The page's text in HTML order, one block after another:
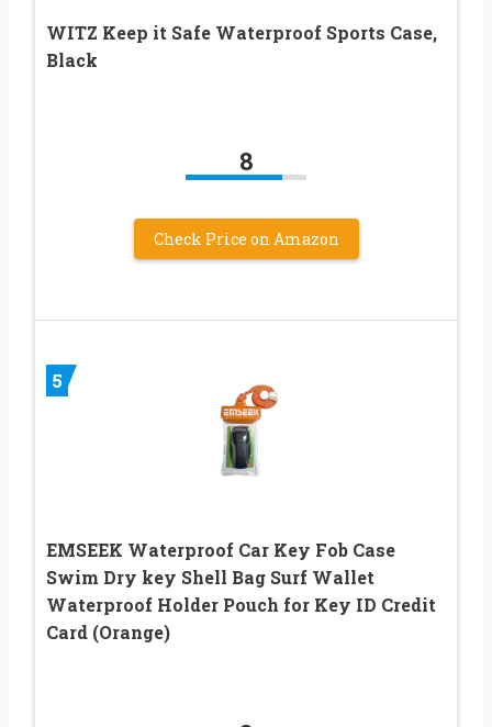
WITZ Keep it Safe Waterproof Sports Case,
Black
8
Check Price on Amazon
5
EMSEEK Waterproof Car Key Fob Case
Swim Dry key Shell Bag Surf Wallet
Waterproof Holder Pouch for Key ID Credit
Card (Orange)